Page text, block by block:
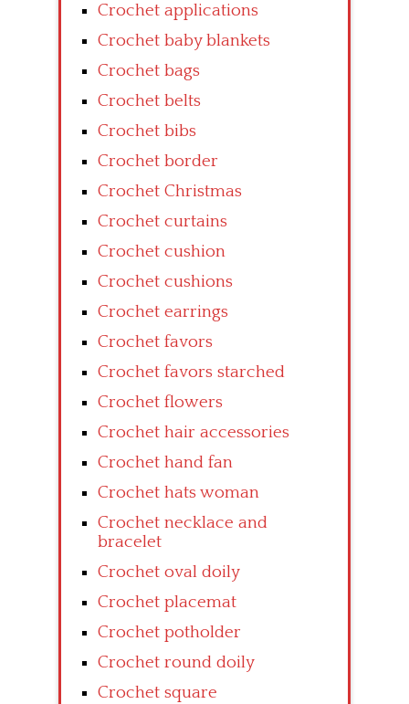
Crochet applications
Crochet baby blankets
Crochet bags
Crochet belts
Crochet bibs
Crochet border
Crochet Christmas
Crochet curtains
Crochet cushion
Crochet cushions
Crochet earrings
Crochet favors
Crochet favors starched
Crochet flowers
Crochet hair accessories
Crochet hand fan
Crochet hats woman
Crochet necklace and
bracelet
Crochet oval doily
Crochet placemat
Crochet potholder
Crochet round doily
Crochet square